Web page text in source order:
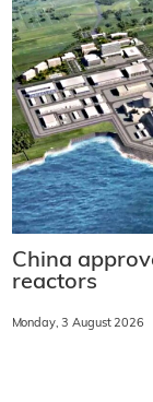
China
reactors
Monday, 3 August 2026